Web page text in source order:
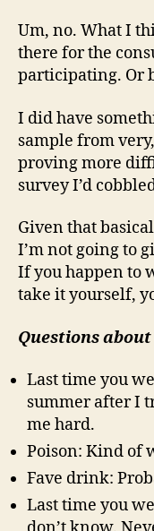
Um, no. What I
there for the
participating. Or
I did have
sample from
proving more
survey I’d
Given that
I’m not going to
If you happen to
take it yourself,
Questions
Last time you
summer after I
me hard.
Poison: Kind of
Fave drink:
Last time you